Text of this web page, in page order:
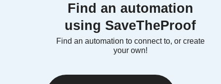
Find an automation
using SaveTheProof
Find an automation to connect to, or create
your own!